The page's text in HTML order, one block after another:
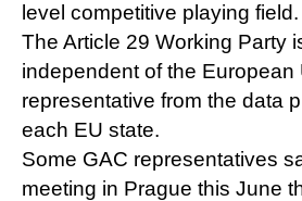
level competitive playing field.
The Article 29 Working Party
independent of the
representative from the data
each EU state.
Some GAC representatives
meeting in Prague this June